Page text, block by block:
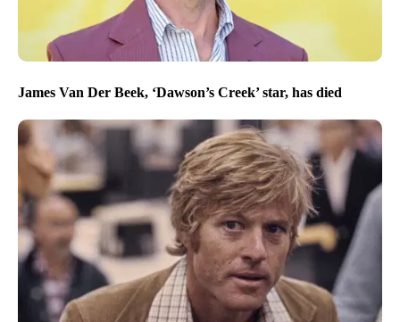
James Van Der Beek, ‘Dawson’s Creek’ star, has died